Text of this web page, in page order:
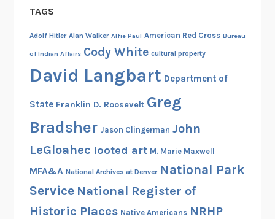
TAGS
Adolf Hitler Alan Walker Alfie Paul American Red Cross Bureau
of Indian Affairs Cody White cultural property
David Langbart Department of
State Franklin D. Roosevelt Greg
Bradsher Jason Clingerman John
LeGloahec looted art M. Marie Maxwell
MFA&A National Archives at Denver National Park
Service National Register of
Historic Places Native Americans NRHP